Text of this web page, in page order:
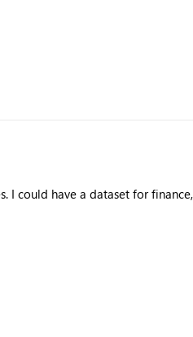
I could have a dataset for finance,